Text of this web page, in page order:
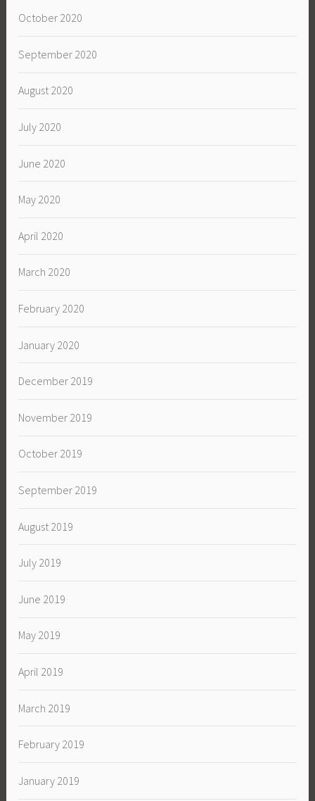
October 2020
September 2020
August 2020
July 2020
June 2020
May 2020
April 2020
March 2020
February 2020
January 2020
December 2019
November 2019
October 2019
September 2019
August 2019
July 2019
June 2019
May 2019
April 2019
March 2019
February 2019
January 2019